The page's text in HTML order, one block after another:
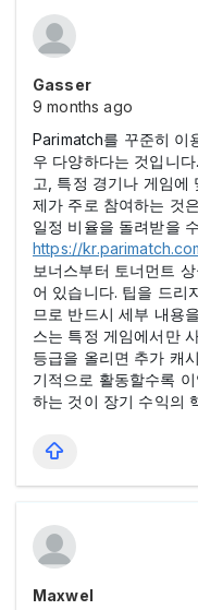
Gasser
9 months ago
Parimatch를 꾸준히 이
우 다양하다는 것입니
고, 특정 경기나 게임에
제가 주로 참여하는 것
일정 비율을 돌려받을
https://
보너스부터 토너먼트
어 있습니다. 팁을 드리
므로 반드시 세부 내용
스는 특정 게임에서만
등급을 올리면 추가 캐
기적으로 활동할수록
하는 것이 장기 수익의
Maxwel